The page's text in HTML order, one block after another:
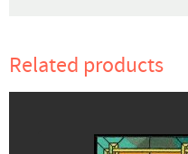
Related products